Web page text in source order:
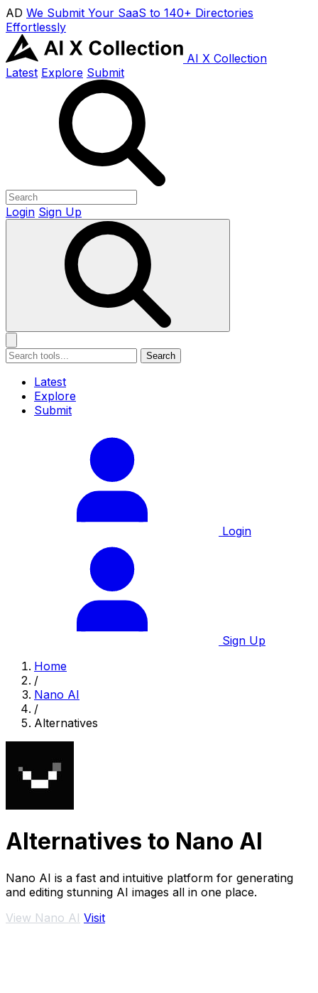
AD We Submit Your SaaS to 140+ Directories
Effortlessly
AI X Collection
Latest Explore Submit
Login Sign Up
Search
Latest
Explore
Submit
Login
Sign Up
Home
/
Nano AI
/
Alternatives
Alternatives to Nano AI
Nano AI is a fast and intuitive platform for generating
and editing stunning AI images all in one place.
View Nano AI Visit